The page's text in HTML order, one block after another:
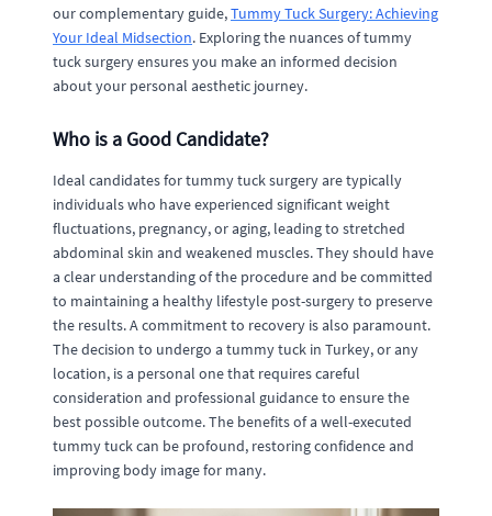
our complementary guide,Tummy Tuck Surgery: Achieving
Your Ideal Midsection. Exploring the nuances of tummy
tuck surgery ensures you make an informed decision
about your personal aesthetic journey.
Who is a Good Candidate?
Ideal candidates for tummy tuck surgery are typically
individuals who have experienced significant weight
fluctuations, pregnancy, or aging, leading to stretched
abdominal skin and weakened muscles. They should have
a clear understanding of the procedure and be committed
to maintaining a healthy lifestyle post-surgery to preserve
the results. A commitment to recovery is also paramount.
The decision to undergo a tummy tuck in Turkey, or any
location, is a personal one that requires careful
consideration and professional guidance to ensure the
best possible outcome. The benefits of a well-executed
tummy tuck can be profound, restoring confidence and
improving body image for many.